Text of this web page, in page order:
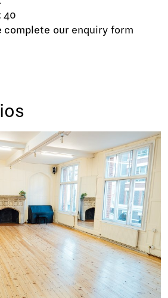
40
complete our enquiry form